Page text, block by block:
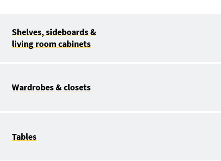
Shelves, sideboards &
living room cabinets
Wardrobes & closets
Tables